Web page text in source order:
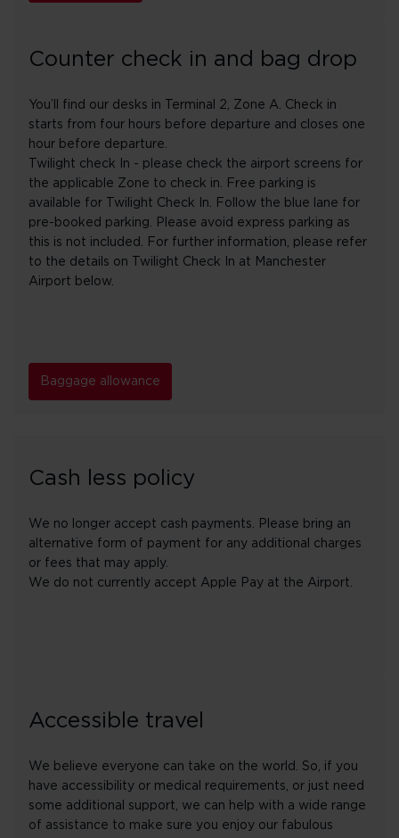
Counter check in and bag drop
You’ll find our desks in Terminal 2, Zone A. Check in
starts from four hours before departure and closes one
hour before departure.
Twilight check In - please check the airport screens for
the applicable Zone to check in. Free parking is
available for Twilight Check In. Follow the blue lane for
pre-booked parking. Please avoid express parking as
this is not included. For further information, please refer
to the details on Twilight Check In at Manchester
Airport below.
Baggage allowance
Cash less policy
We no longer accept cash payments. Please bring an
alternative form of payment for any additional charges
or fees that may apply.
We do not currently accept Apple Pay at the Airport.
Accessible travel
We believe everyone can take on the world. So, if you
have accessibility or medical requirements, or just need
some additional support, we can help with a wide range
of assistance to make sure you enjoy our fabulous